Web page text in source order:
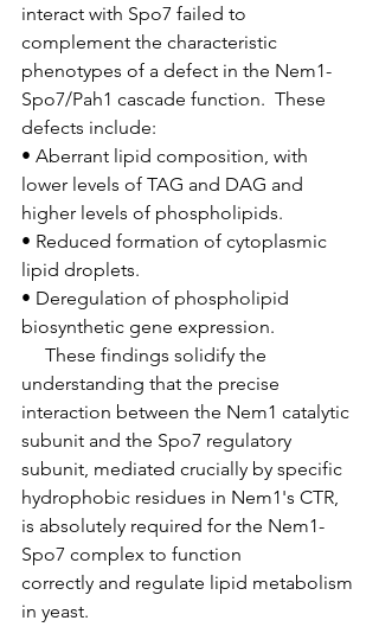
interact with Spo7 failed to
complement the characteristic
phenotypes of a defect in the Nem1-
Spo7/Pah1 cascade function.  These
defects include:
• Aberrant lipid composition, with
lower levels of TAG and DAG and
higher levels of phospholipids.
• Reduced formation of cytoplasmic
lipid droplets.
• Deregulation of phospholipid
biosynthetic gene expression.
These findings solidify the
understanding that the precise
interaction between the Nem1 catalytic
subunit and the Spo7 regulatory
subunit, mediated crucially by specific
hydrophobic residues in Nem1's CTR,
is absolutely required for the Nem1-
Spo7 complex to function
correctly and regulate lipid metabolism
in yeast.